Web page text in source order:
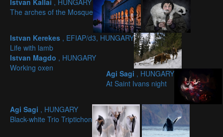
Istvan Kallai , HUNGARY
The arches of the Mosque
Istvan Kerekes , EFIAP/d3, HUNGARY
Life with lamb
Istvan Magdo , HUNGARY
Working oxen
Agi Sagi , HUNGARY
At Saint Ivans night
Agi Sagi , HUNGARY
Black-white Trio Triptichon